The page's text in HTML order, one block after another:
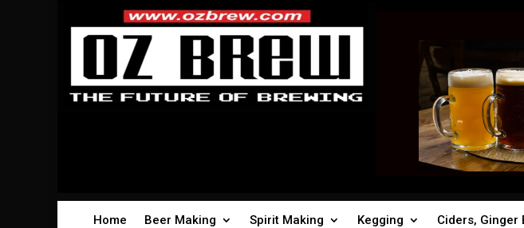
Home Beer Making Spirit Making Kegging Ciders, Ginger